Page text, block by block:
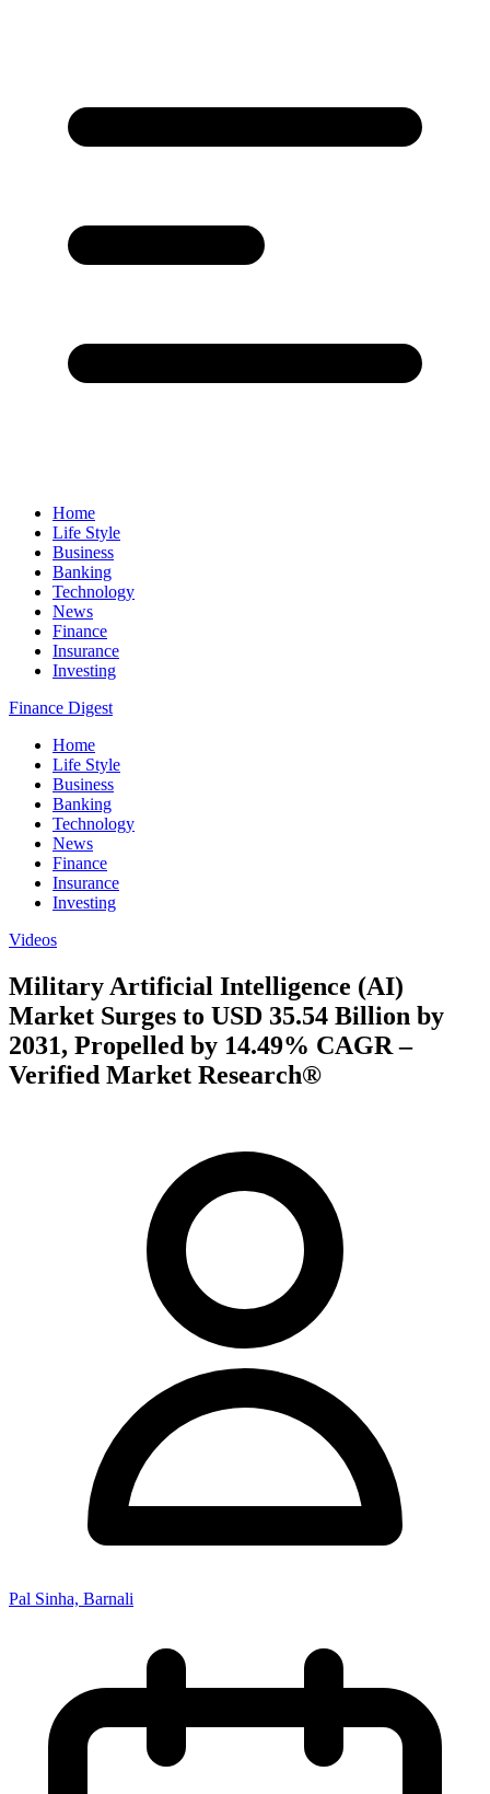
Home
Life Style
Business
Banking
Technology
News
Finance
Insurance
Investing
Finance Digest
Home
Life Style
Business
Banking
Technology
News
Finance
Insurance
Investing
Videos
Military Artificial Intelligence (AI)
Market Surges to USD 35.54 Billion by
2031, Propelled by 14.49% CAGR –
Verified Market Research®
Pal Sinha, Barnali